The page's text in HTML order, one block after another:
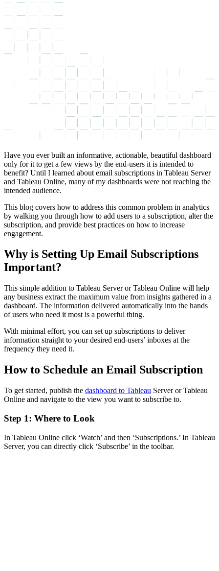
Have you ever built an informative, actionable, beautiful dashboard
only for it to get a few views by the end-users it is intended to
benefit? Until I learned about email subscriptions in Tableau Server
and Tableau Online, many of my dashboards were not reaching the
intended audience.
This blog covers how to address this common problem in analytics
by walking you through how to add users to a subscription, alter the
subscription, and provide best practices on how to increase
engagement.
Why is Setting Up Email Subscriptions
Important?
This simple addition to Tableau Server or Tableau Online will help
any business extract the maximum value from insights gathered in a
dashboard. The information delivered automatically into the hands
of users who need it most is a powerful thing.
With minimal effort, you can set up subscriptions to deliver
information straight to your desired end-users’ inboxes at the
frequency they need it.
How to Schedule an Email Subscription
To get started, publish the dashboard to Tableau Server or Tableau
Online and navigate to the view you want to subscribe to.
Step 1: Where to Look
In Tableau Online click ‘Watch’ and then ‘Subscriptions.’ In Tableau
Server, you can directly click ‘Subscribe’ in the toolbar.